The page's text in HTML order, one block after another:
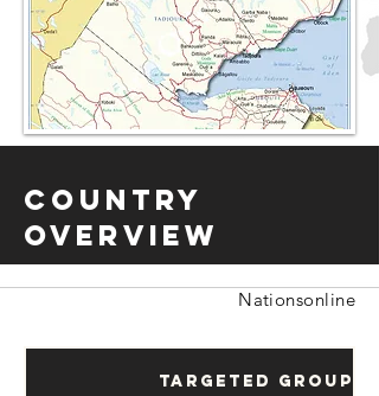
Country
Overview
Nationsonline
Targeted Groups